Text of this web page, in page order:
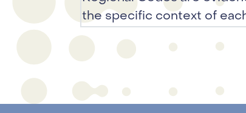
the specific context of